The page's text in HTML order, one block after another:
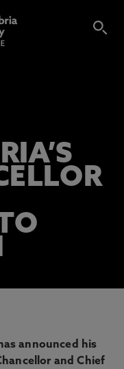
announced his
and Chief